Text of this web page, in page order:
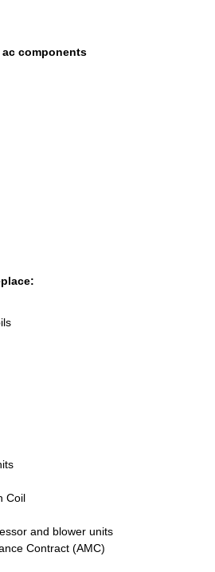
components
Coil
and blower units
Contract (AMC)